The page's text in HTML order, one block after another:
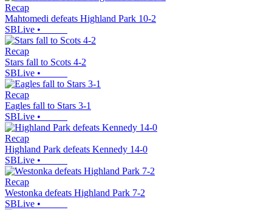
Recap
Mahtomedi defeats Highland Park 10-2
SBLive •
Recap
Stars fall to Scots 4-2
SBLive •
Recap
Eagles fall to Stars 3-1
SBLive •
Recap
Highland Park defeats Kennedy 14-0
SBLive •
Recap
Westonka defeats Highland Park 7-2
SBLive •